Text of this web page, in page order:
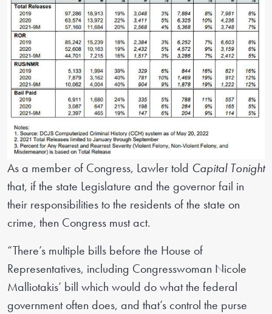
As a member of Congress, Lawler told Capital Tonight
that, if the state Legislature and the governor fail in
their responsibilities to the residents of the state on
crime, then Congress must act.
“There’s multiple bills before the House of
Representatives, including Congresswoman Nicole
Malliotakis’ bill which would do what the federal
government often does, and that’s control the purse